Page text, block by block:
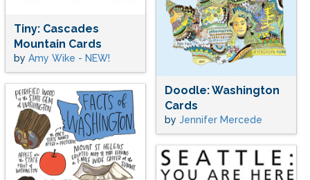
Tiny: Cascades
Mountain Cards
by Amy Wike - NEW!
Doodle: Washington
Cards
by Jennifer Mercede